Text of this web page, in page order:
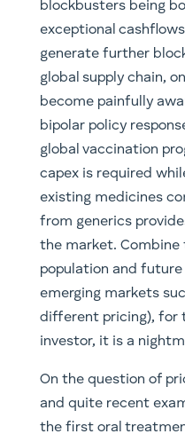
blockbusters being
exceptional
generate further
global supply chain,
become painfully
bipolar policy
global vaccination
capex is required
existing medicines
from generics
the market. Combine
population and
emerging markets
different pricing), for
investor, it is a
On the question of
and quite recent
the first oral